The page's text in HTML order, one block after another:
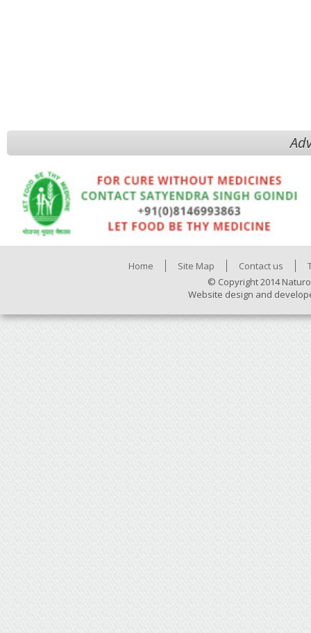
Home Site Map Contact us
© Copyright 2014
Website design and